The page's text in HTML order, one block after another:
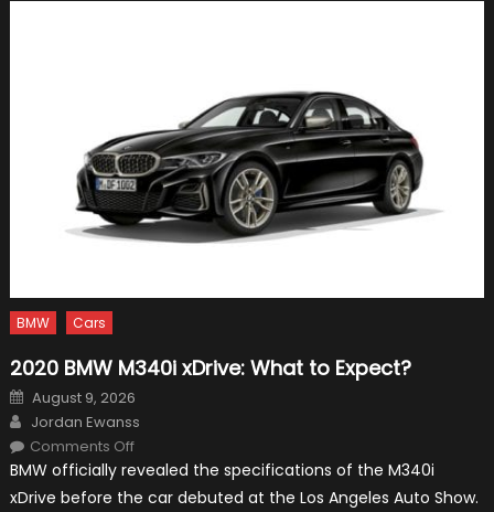
BMW Cars
2020 BMW M340i xDrive: What to Expect?
Posted
on
August 9, 2026
Author
Jordan Ewanss
Comments Offon
BMW
xDrive:
BMW officially revealed the specifications of the M340i
xDrive before the car debuted at the Los Angeles Auto Show.